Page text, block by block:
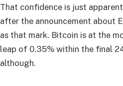
That confidence is just
after the announcement about
as that mark. Bitcoin is at the
leap of 0.35% within the final
although.